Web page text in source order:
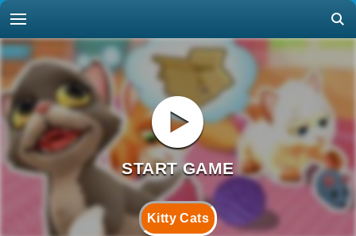
Kitty Cats